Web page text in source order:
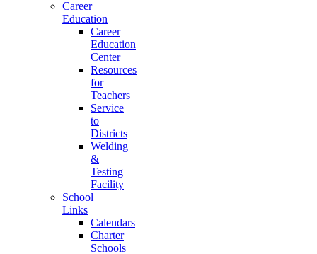
Career
Education
Career
Education
Center
Resources
for
Teachers
Service
to
Districts
Welding
&
Testing
Facility
School
Links
Calendars
Charter
Schools